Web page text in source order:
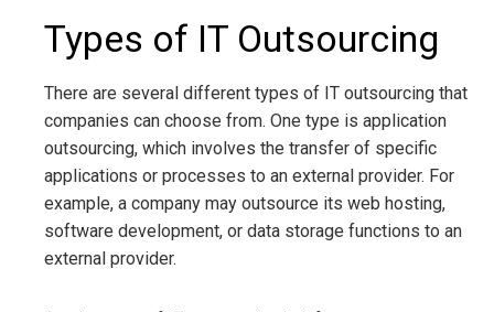
Types of IT Outsourcing
There are several different types of IT outsourcing that
companies can choose from. One type is application
outsourcing, which involves the transfer of specific
applications or processes to an external provider. For
example, a company may outsource its web hosting,
software development, or data storage functions to an
external provider.